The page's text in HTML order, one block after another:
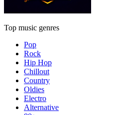
Top music genres
Pop
Rock
Hip Hop
Chillout
Country
Oldies
Electro
Alternative